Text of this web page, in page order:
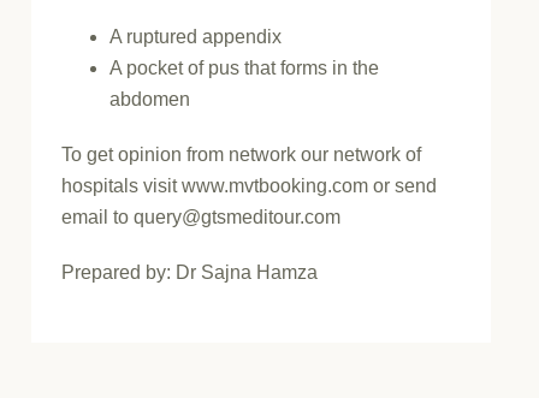
A ruptured appendix
A pocket of pus that forms in the
abdomen
To get opinion from network our network of
hospitals visit www.mvtbooking.com or send
email to query@gtsmeditour.com
Prepared by: Dr Sajna Hamza